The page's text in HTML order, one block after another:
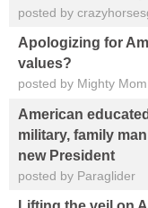
posted by
Apologizing for
values?
posted by Mighty Mom
American
military, family
new President
posted by Paraglider